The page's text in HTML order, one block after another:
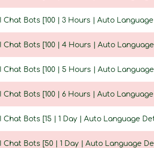
Chat Bots [100 | 3 Hours | Auto
Chat Bots [100 | 4 Hours | Auto
Chat Bots [100 | 5 Hours | Auto
Chat Bots [100 | 6 Hours | Auto
Chat Bots [15 | 1 Day | Auto Language
Chat Bots [50 | 1 Day | Auto Language